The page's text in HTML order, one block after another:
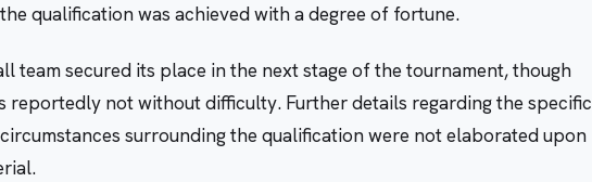
qualification was achieved with a degree of fortune.
team secured its place in the next stage of the tournament, though
reportedly not without difficulty. Further details regarding the specific
surrounding the qualification were not elaborated upon